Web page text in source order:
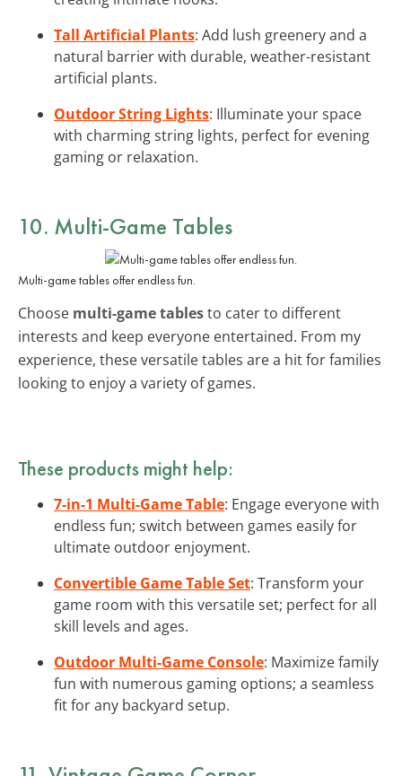
Tall Artificial Plants: Add lush greenery and a
natural barrier with durable, weather-resistant
artificial plants.
Outdoor String Lights: Illuminate your space
with charming string lights, perfect for evening
gaming or relaxation.
10. Multi-Game Tables
Multi-game tables offer endless fun.
Choose multi-game tablesto cater to different
interests and keep everyone entertained. From my
experience, these versatile tables are a hit for families
looking to enjoy a variety of games.
These products might help:
7-in-1 Multi-Game Table: Engage everyone with
endless fun; switch between games easily for
ultimate outdoor enjoyment.
Convertible Game Table Set: Transform your
game room with this versatile set; perfect for all
skill levels and ages.
Outdoor Multi-Game Console: Maximize family
fun with numerous gaming options; a seamless
fit for any backyard setup.